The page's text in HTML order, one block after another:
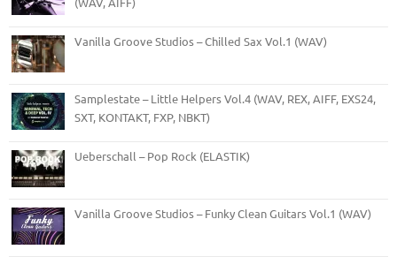
Vanilla Groove Studios – Chilled Sax Vol.1 (WAV)
Samplestate – Little Helpers Vol.4 (WAV, REX, AIFF, EXS24,
SXT, KONTAKT, FXP, NBKT)
Ueberschall – Pop Rock (ELASTIK)
Vanilla Groove Studios – Funky Clean Guitars Vol.1 (WAV)